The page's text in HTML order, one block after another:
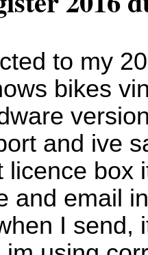
to my
bikes
and ive
licence box
and email
I send,